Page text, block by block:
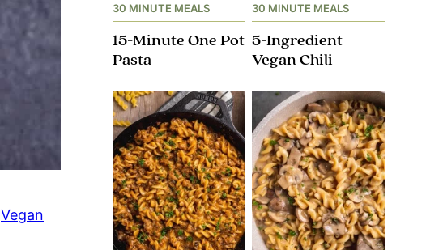
Vegan
30 MINUTE MEALS
15-Minute One Pot
Pasta
30 MINUTE MEALS
5-Ingredient
Vegan Chili